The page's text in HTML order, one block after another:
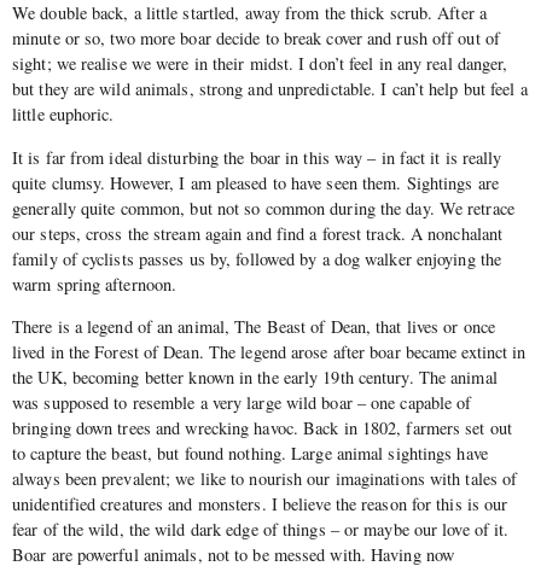
We double back, a little startled, away from the thick scrub. After a
minute or so, two more boar decide to break cover and rush off out of
sight; we realise we were in their midst. I don’t feel in any real danger,
but they are wild animals, strong and unpredictable. I can’t help but feel a
little euphoric.
It is far from ideal disturbing the boar in this way – in fact it is really
quite clumsy. However, I am pleased to have seen them. Sightings are
generally quite common, but not so common during the day. We retrace
our steps, cross the stream again and find a forest track. A nonchalant
family of cyclists passes us by, followed by a dog walker enjoying the
warm spring afternoon.
There is a legend of an animal, The Beast of Dean, that lives or once
lived in the Forest of Dean. The legend arose after boar became extinct in
the UK, becoming better known in the early 19th century. The animal
was supposed to resemble a very large wild boar – one capable of
bringing down trees and wrecking havoc. Back in 1802, farmers set out
to capture the beast, but found nothing. Large animal sightings have
always been prevalent; we like to nourish our imaginations with tales of
unidentified creatures and monsters. I believe the reason for this is our
fear of the wild, the wild dark edge of things – or maybe our love of it.
Boar are powerful animals, not to be messed with. Having now